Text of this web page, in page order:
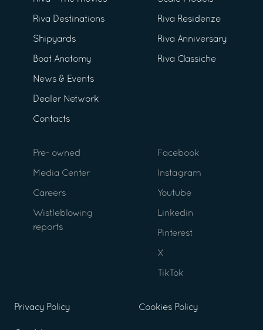
Riva Destinations
Shipyards
Boat Anatomy
News & Events
Dealer Network
Contacts
Riva Residenze
Riva Anniversary
Riva Classiche
Pre- owned
Media Center
Careers
Wistleblowing
reports
Facebook
Instagram
Youtube
Linkedin
Pinterest
X
TikTok
Privacy Policy Cookies Policy